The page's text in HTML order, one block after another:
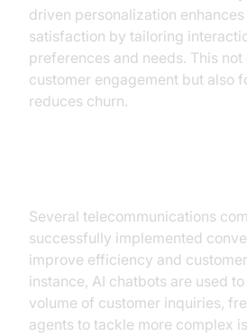
driven personalization
satisfaction by tailoring
preferences and needs. This
customer engagement but also
reduces churn.
Several telecommunications
successfully implemented
improve efficiency and
instance, AI chatbots are used
volume of customer inquiries,
agents to tackle more complex